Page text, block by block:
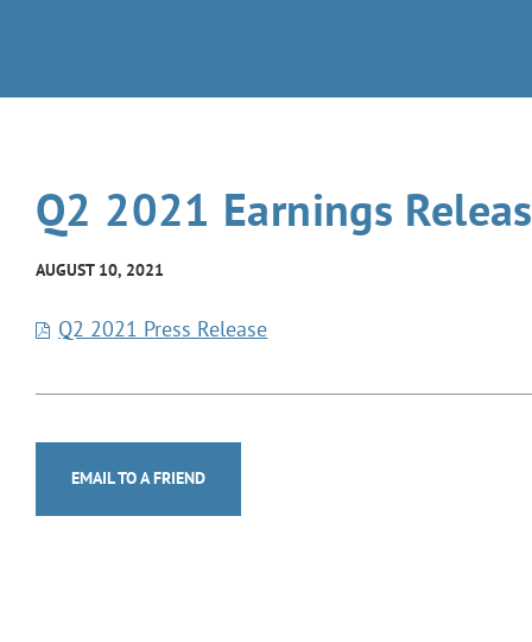
Q2 2021 Earnings
AUGUST 10, 2021
Q2 2021 Press Release
EMAIL TO A FRIEND